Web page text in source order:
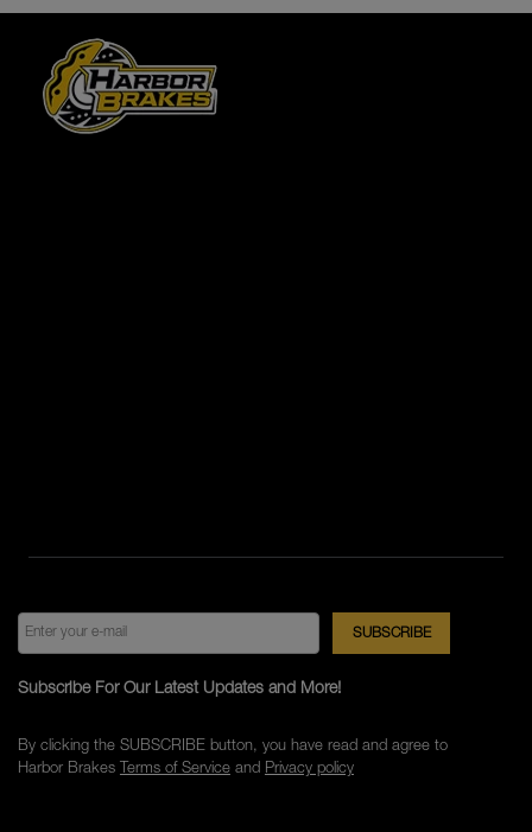
Subscribe For Our Latest Updates and More!
By clicking the SUBSCRIBE button, you have read and agree to
Harbor Brakes Terms of Serviceand Privacy policy